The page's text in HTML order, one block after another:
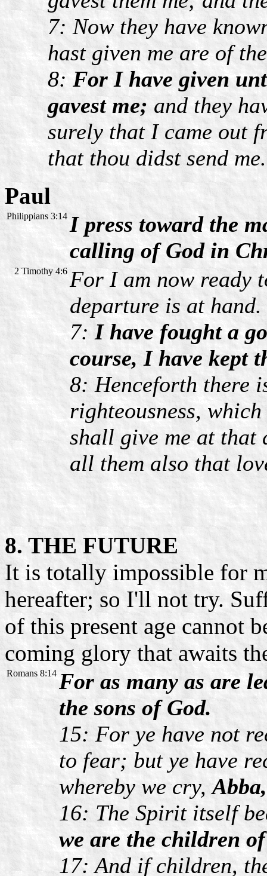
7: Now they have
hast given me are of
8: For I have given
gavest me; and they
surely that I came out
that thou didst send me.
Paul
Philippians 3:14 I press toward the
calling of God in
2 Timothy 4:6 For I am now ready
departure is at hand.
7: I have fought a
course, I have kept
8: Henceforth there
righteousness,
shall give me at that
all them also that
8. THE FUTURE
It is totally impossible for
hereafter; so I'll not try.
of this present age cannot
coming glory that awaits
Romans 8:14 For as many as are
the sons of God.
15: For ye have not
to fear; but ye have
whereby we cry,
16: The Spirit itself
we are the children
17: And if children,